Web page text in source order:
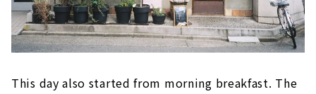
This day also started from morning breakfast. The